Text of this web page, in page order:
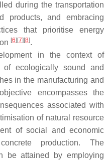
during the transportation
products, and embracing
that prioritise energy
[6] [7] [8].
in the context of
ecologically sound and
in the manufacturing and
encompasses the
associated with
of natural resource
of social and economic
production. The
be attained by employing